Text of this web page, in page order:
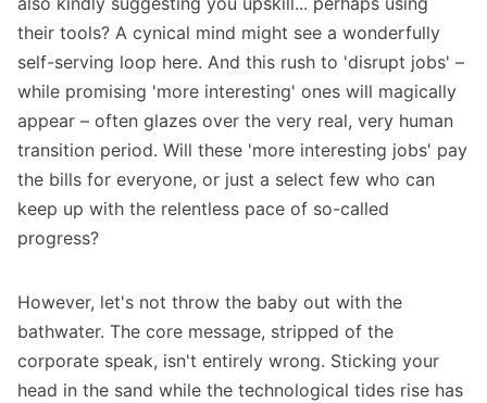
their tools? A cynical mind might see a wonderfully
self-serving loop here. And this rush to 'disrupt jobs' –
while promising 'more interesting' ones will magically
appear – often glazes over the very real, very human
transition period. Will these 'more interesting jobs' pay
the bills for everyone, or just a select few who can
keep up with the relentless pace of so-called
progress?
However, let's not throw the baby out with the
bathwater. The core message, stripped of the
corporate speak, isn't entirely wrong. Sticking your
head in the sand while the technological tides rise has